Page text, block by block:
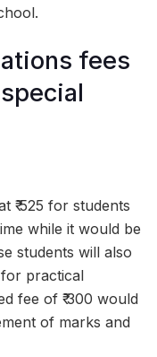
fees
₹ 525 for students
while it would be
students will also
practical
fee of ₹ 300 would
of marks and